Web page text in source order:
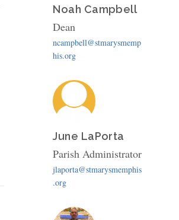
Noah Campbell
Dean
ncampbell@stmarysmemp
his.org
June LaPorta
Parish Administrator
jlaporta@stmarysmemphis
.org